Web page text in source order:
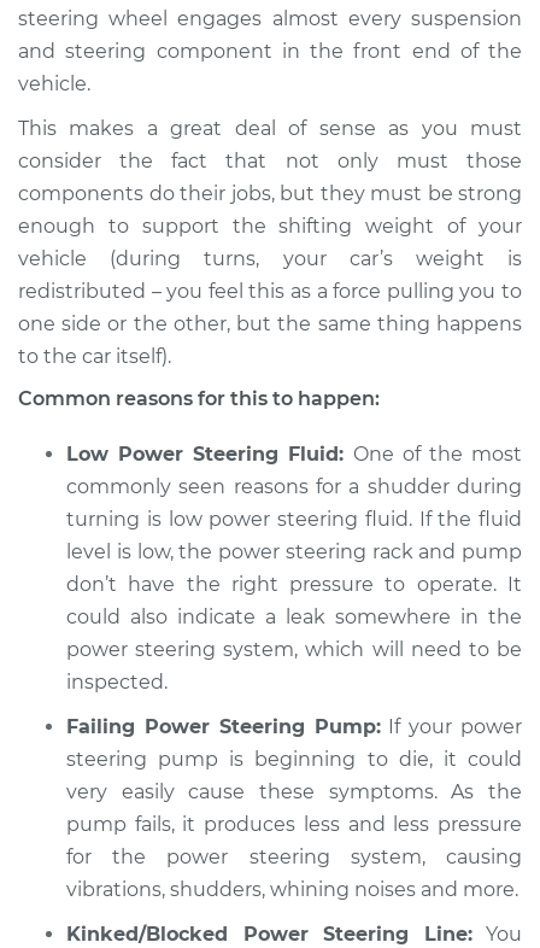
2008 Infiniti FX45
V8-4.5L
turning Inspection
Estimate $94.99
Shop/Dealer Price $112.52 -$125.67
2007 Infiniti FX45
Service type
Car shudders when
turning Inspection
Estimate $94.99
Shop/Dealer Price $112.48 $125.60
V8-4.5L
Service type
Car shudders when
turning Inspection
Estimate $94.99
steering wheel engages almost every suspension
and steering component in the front end of the
vehicle.
This makes a great deal of sense as you must
consider the fact that not only must those
components do their jobs, but they must be strong
enough to support the shifting weight of your
vehicle (during turns, your car’s weight is
redistributed – you feel this as a force pulling you to
one side or the other, but the same thing happens
to the car itself).
Common reasons for this to happen:
Low Power Steering Fluid: One of the most
commonly seen reasons for a shudder during
turning is low power steering fluid. If the fluid
level is low, the power steering rack and pump
don’t have the right pressure to operate. It
could also indicate a leak somewhere in the
power steering system, which will need to be
inspected.
Failing Power Steering Pump:If your power
steering pump is beginning to die, it could
very easily cause these symptoms. As the
pump fails, it produces less and less pressure
for the power steering system, causing
vibrations, shudders, whining noises and more.
Kinked/Blocked Power Steering Line:You